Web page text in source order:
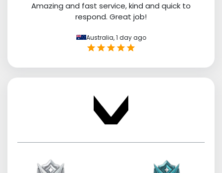
Amazing and fast service, kind and quick to
respond. Great job!
Australia,1 day ago